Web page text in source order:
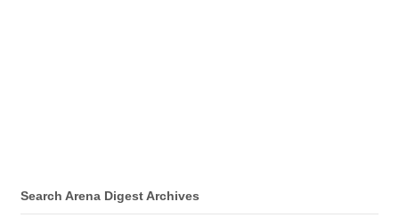
Search Arena Digest Archives